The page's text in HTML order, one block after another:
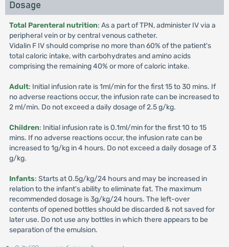
Dosage
Total Parenteral nutrition: As a part of TPN, administer IV via a
peripheral vein or by central venous catheter.
Vidalin F IV should comprise no more than 60% of the patient's
total caloric intake, with carbohydrates and amino acids
comprising the remaining 40% or more of caloric intake.
Adult: Initial infusion rate is 1ml/min for the first 15 to 30 mins. If
no adverse reactions occur, the infusion rate can be increased to
2 ml/min. Do not exceed a daily dosage of 2.5 g/kg.
Children: Initial infusion rate is 0.1ml/min for the first 10 to 15
mins. If no adverse reactions occur, the infusion rate can be
increased to 1g/kg in 4 hours. Do not exceed a daily dosage of 3
g/kg.
Infants: Starts at 0.5g/kg/24 hours and may be increased in
relation to the infant's ability to eliminate fat. The maximum
recommended dosage is 3g/kg/24 hours. The left-over
contents of opened bottles should be discarded & not saved for
later use. Do not use any bottles in which there appears to be
separation of the emulsion.